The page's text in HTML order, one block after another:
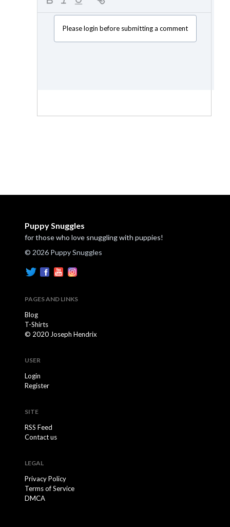
Please login before submitting a comment
Puppy Snuggles
for those who love snuggling with puppies!
© 2026 Puppy Snuggles
PAGES AND LINKS
Blog
T-Shirts
© 2020 Joseph Hendrix
USER
Login
Register
SITE
RSS Feed
Contact us
LEGAL
Privacy Policy
Terms of Service
DMCA